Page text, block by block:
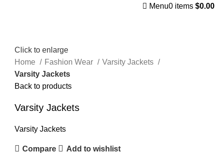
Menu0 items $0.00
Click to enlarge
Home
Fashion Wear
Varsity Jackets
Varsity Jackets
Back to products
Varsity Jackets
Varsity Jackets
Compare Add to wishlist